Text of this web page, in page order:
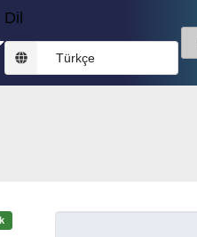
Dil
Türkçe